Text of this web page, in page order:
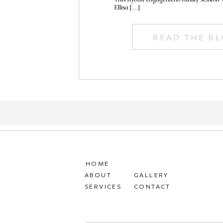
READ THE
Ellisa […]
CONTACT
GALLERY
SERVICES
ABOUT
HOME